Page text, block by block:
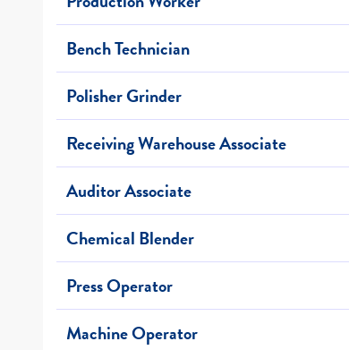
Bench Technician
Polisher Grinder
Receiving Warehouse Associate
Auditor Associate
Chemical Blender
Press Operator
Machine Operator